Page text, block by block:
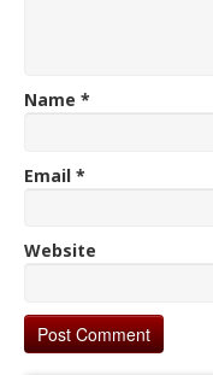
Name *
Email *
Website